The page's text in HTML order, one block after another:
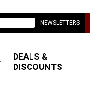
NEWSLETTERS
DEALS &
DISCOUNTS